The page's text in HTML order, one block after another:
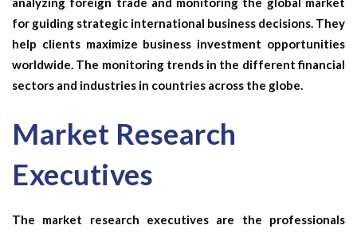
for guiding strategic international business decisions. They
help clients maximize business investment opportunities
worldwide. The monitoring trends in the different financial
sectors and industries in countries across the globe.
Market Research
Executives
The market research executives are the professionals